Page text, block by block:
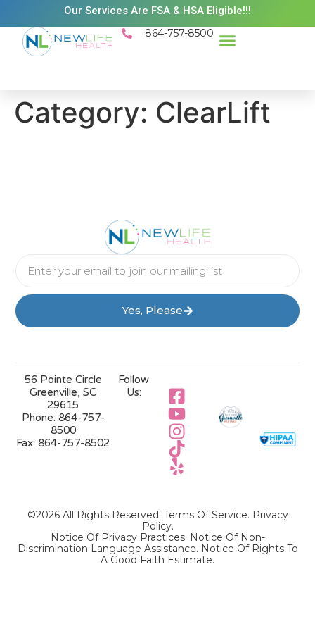
Our Services Are FSA & HSA Eligible!!!
864-757-8500
Category: ClearLift
Yes, Please
56 Pointe Circle
Greenville, SC
29615
Phone: 864-757-
8500
Fax: 864-757-8502
Follow
Us:
©2026 All Rights Reserved. Terms Of Service. Privacy
Policy.
Notice Of Privacy Practices. Notice Of Non-
Discrimination Language Assistance. Notice Of Rights To
A Good Faith Estimate.